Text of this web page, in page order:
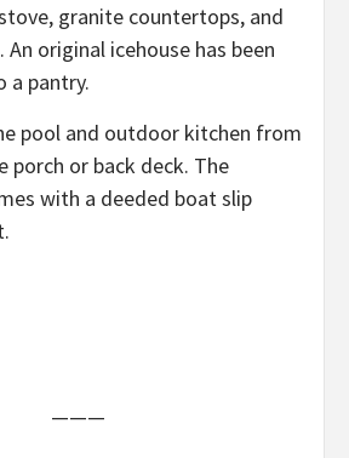
granite countertops, and
original icehouse has been
a pantry.
pool and outdoor kitchen from
porch or back deck. The
with a deeded boat slip
———